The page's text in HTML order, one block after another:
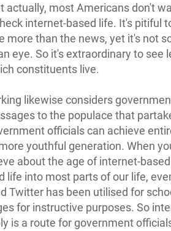
actually, most Americans don't
internet-based life. It's pitiful
more than the news, yet it's not
eye. So it's extraordinary to see
constituents live.
likewise considers
to the populace that
officials can achieve
youthful generation. When
about the age of internet-
life into most parts of our life,
Twitter has been utilised for
for instructive purposes. So
is a route for government